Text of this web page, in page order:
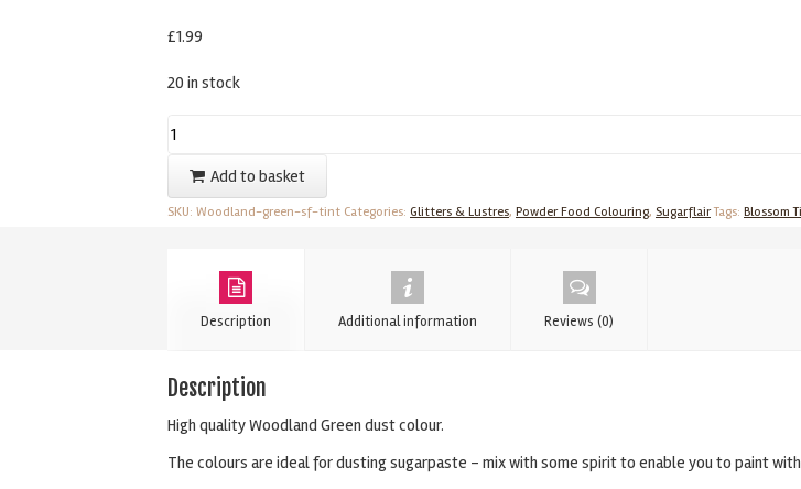
£1.99
20 in stock
Sugarflair
Green
–
Powder
Add to basket
SKU: Woodland-green-sf-tint Categories: Glitters & Lustres, Powder Food Colouring, Sugarflair Tags: Blossom
Description Additional information Reviews (0)
Description
High quality Woodland Green dust colour.
The colours are ideal for dusting sugarpaste – mix with some spirit to enable you to paint